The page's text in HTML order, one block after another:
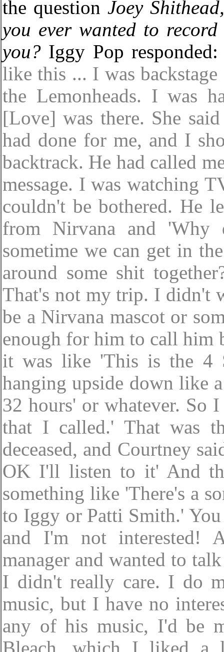
the question Joey
you ever wanted to
you? Iggy Pop
like this ... I was
the Lemonheads. I was
[Love] was there. She
had done for me, and I
backtrack. He had called
message. I was watching
couldn't be bothered. He
from Nirvana and 'Why
sometime we can get in
around some shit
That's not my trip. I didn't
be a Nirvana mascot or
enough for him to call him
it was like 'This is the 4
hanging upside down like
32 hours' or whatever. So
that I called.' That was
deceased, and Courtney
OK I'll listen to it' And
something like 'There's a
to Iggy or Patti Smith.'
and I'm not interested!
manager and wanted to
I didn't really care. I do
music, but I have no
any of his music, I'd be